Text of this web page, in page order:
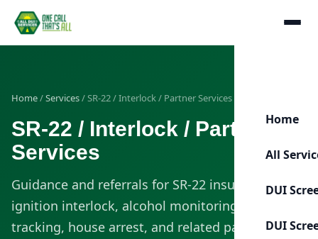
Home
All
DUI
DUI
Home/Services/ SR-22 / Interlock / Partner Services
SR-22 / Interlock / Partner
Services
Guidance and referrals for SR-22 insurance,
ignition interlock, alcohol monitoring, GPS
tracking, house arrest, and related partner